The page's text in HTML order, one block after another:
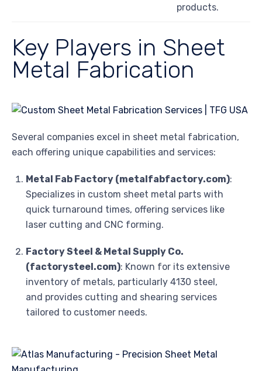
products.
Key Players in Sheet
Metal Fabrication
Several companies excel in sheet metal fabrication,
each offering unique capabilities and services:
Metal Fab Factory (metalfabfactory.com):
Specializes in custom sheet metal parts with
quick turnaround times, offering services like
laser cutting and CNC forming.
Factory Steel & Metal Supply Co.
(factorysteel.com): Known for its extensive
inventory of metals, particularly 4130 steel,
and provides cutting and shearing services
tailored to customer needs.